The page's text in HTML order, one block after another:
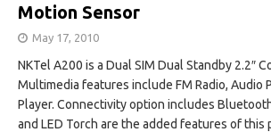
Motion Sensor
May 17, 2010
NKTel A200 is a Dual SIM Dual Standby 2.2″
Multimedia features include FM Radio, Audio
Player. Connectivity option includes
and LED Torch are the added features of this